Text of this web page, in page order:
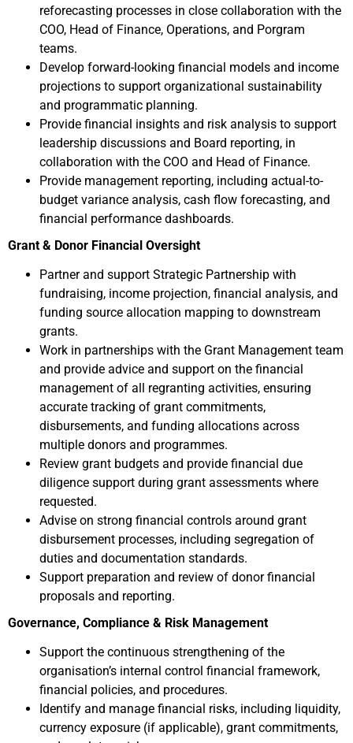
reforecasting processes in close collaboration with the
COO, Head of Finance, Operations, and Porgram
teams.
Develop forward-looking financial models and income
projections to support organizational sustainability
and programmatic planning.
Provide financial insights and risk analysis to support
leadership discussions and Board reporting, in
collaboration with the COO and Head of Finance.
Provide management reporting, including actual-to-
budget variance analysis, cash flow forecasting, and
financial performance dashboards.
Grant & Donor Financial Oversight
Partner and support Strategic Partnership with
fundraising, income projection, financial analysis, and
funding source allocation mapping to downstream
grants.
Work in partnerships with the Grant Management team
and provide advice and support on the financial
management of all regranting activities, ensuring
accurate tracking of grant commitments,
disbursements, and funding allocations across
multiple donors and programmes.
Review grant budgets and provide financial due
diligence support during grant assessments where
requested.
Advise on strong financial controls around grant
disbursement processes, including segregation of
duties and documentation standards.
Support preparation and review of donor financial
proposals and reporting.
Governance, Compliance & Risk Management
Support the continuous strengthening of the
organisation’s internal control financial framework,
financial policies, and procedures.
Identify and manage financial risks, including liquidity,
currency exposure (if applicable), grant commitments,